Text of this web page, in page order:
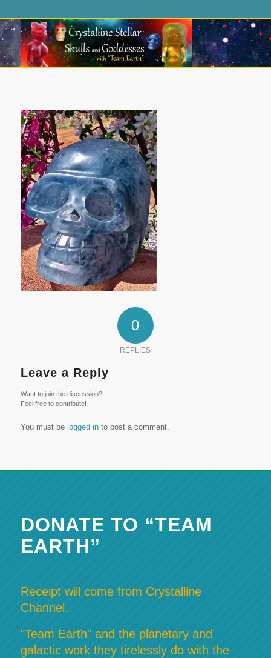
0
REPLIES
Leave a Reply
Want to join the discussion?
Feel free to contribute!
You must be logged into post a comment.
DONATE TO “TEAM
EARTH”
Receipt will come from Crystalline
Channel.
"Team Earth" and the planetary and
galactic work they tirelessly do with the